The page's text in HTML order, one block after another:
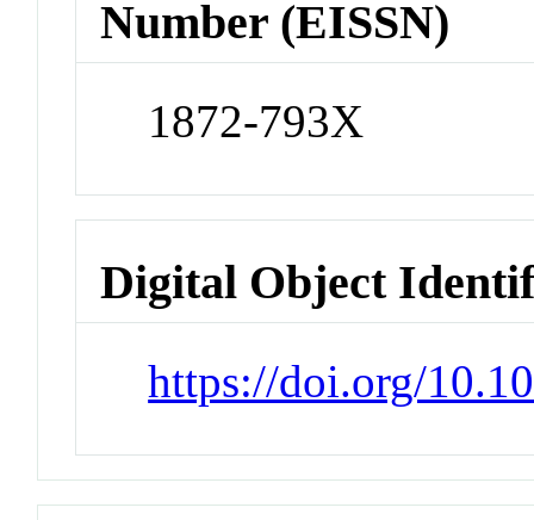
Number (EISSN)
1872-793X
Digital Object
https://doi.org/